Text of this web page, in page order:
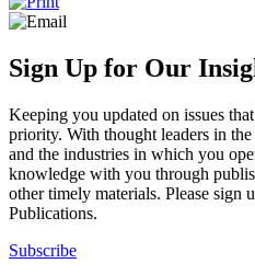
Sign Up for Our
Keeping you updated on issues
priority. With thought leaders in
and the industries in which you
knowledge with you through
other timely materials. Please sign
Publications.
Subscribe